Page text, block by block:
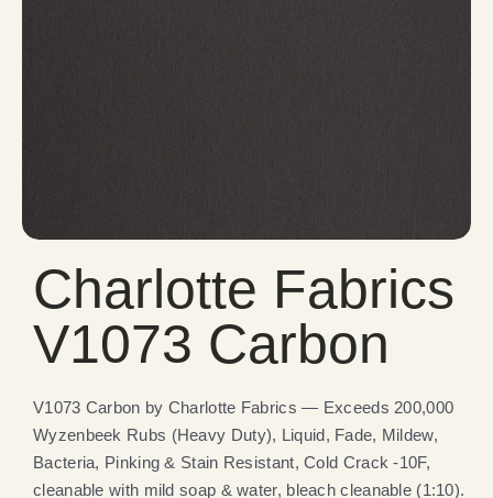
Charlotte Fabrics
V1073 Carbon
V1073 Carbon by Charlotte Fabrics — Exceeds 200,000
Wyzenbeek Rubs (Heavy Duty), Liquid, Fade, Mildew,
Bacteria, Pinking & Stain Resistant, Cold Crack -10F,
cleanable with mild soap & water, bleach cleanable (1:10).